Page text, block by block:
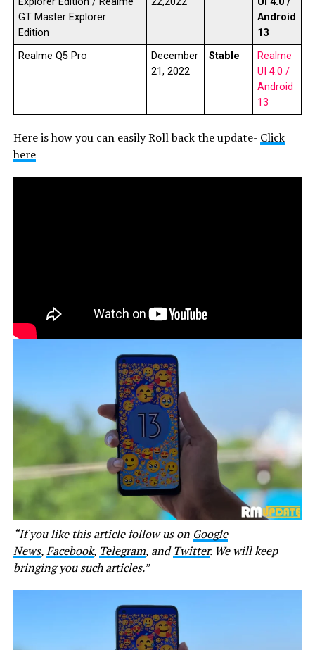
GT Master Explorer
Edition
Android
13
Realme Q5 Pro
December
21, 2022
Stable
Realme
UI 4.0 /
Android
13
Here is how you can easily Roll back the update- Click
here
“If you like this article follow us on Google
News,Facebook, Telegram, andTwitter. We will keep
bringing you such articles.”